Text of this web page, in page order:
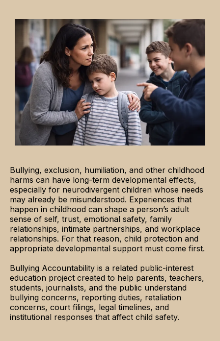
Bullying, exclusion, humiliation, and other childhood
harms can have long-term developmental effects,
especially for neurodivergent children whose needs
may already be misunderstood. Experiences that
happen in childhood can shape a person’s adult
sense of self, trust, emotional safety, family
relationships, intimate partnerships, and workplace
relationships. For that reason, child protection and
appropriate developmental support must come first.
Bullying Accountability is a related public-interest
education project created to help parents, teachers,
students, journalists, and the public understand
bullying concerns, reporting duties, retaliation
concerns, court filings, legal timelines, and
institutional responses that affect child safety.